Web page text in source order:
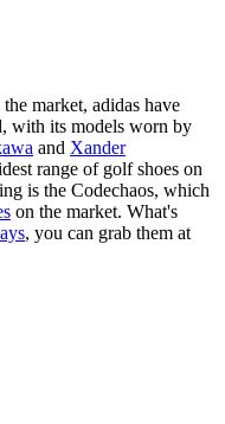
the market, adidas have
with its models worn by
and Xander
range of golf shoes on
is the Codechaos, which
on the market. What's
, you can grab them at